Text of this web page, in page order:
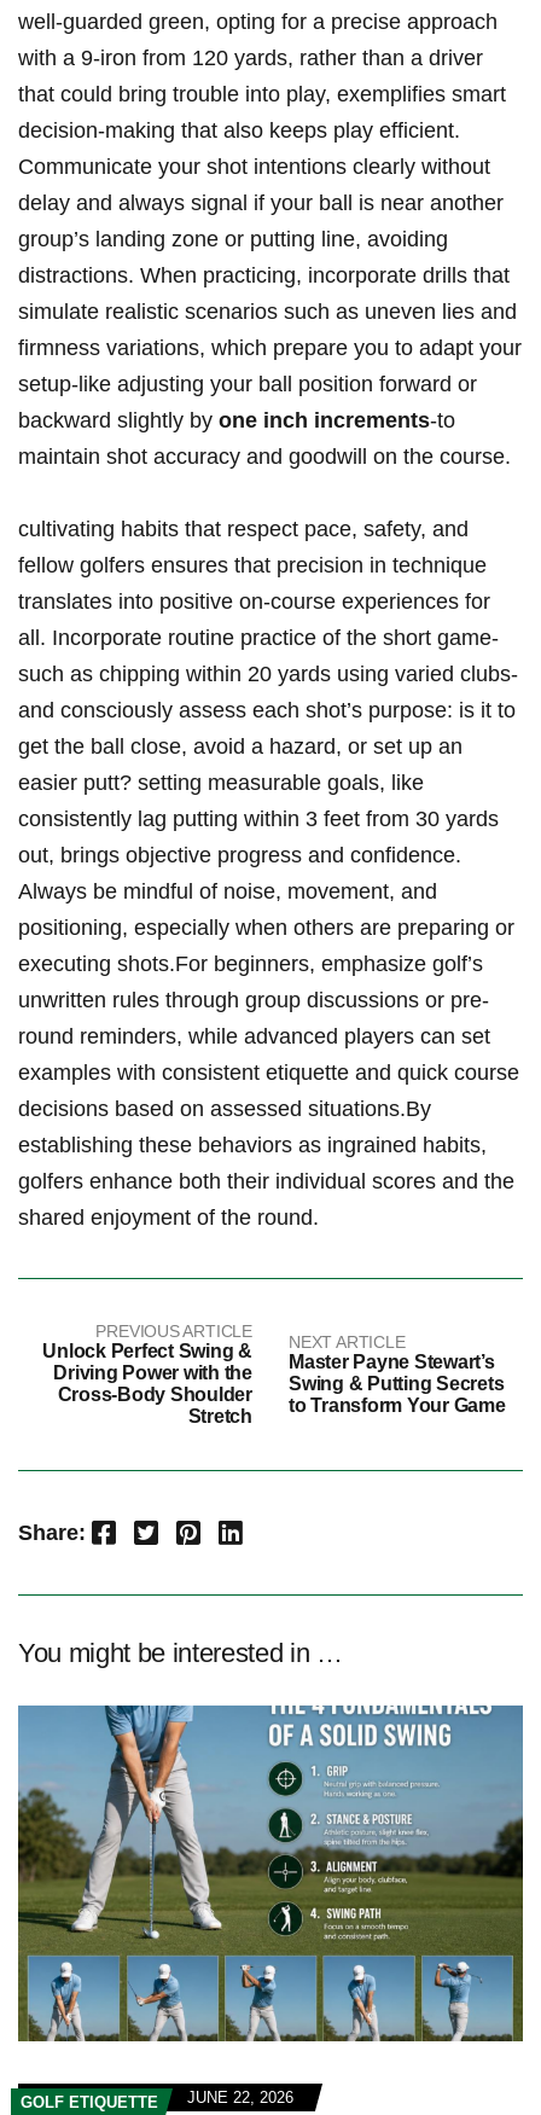
well-guarded green, opting for a precise approach
with a 9-iron from 120 yards, rather than a driver
that could bring trouble into play, exemplifies smart
decision-making that also keeps play efficient.
Communicate your shot intentions clearly without
delay and always signal if your ball is near another
group’s landing zone or putting line, avoiding
distractions. When practicing, incorporate drills that
simulate realistic scenarios such as uneven lies and
firmness variations, which prepare you to adapt your
setup-like adjusting your ball position forward or
backward slightly by one inch increments-to
maintain shot accuracy and goodwill on the course.
cultivating habits that respect pace, safety, and
fellow golfers ensures that precision in technique
translates into positive on-course experiences for
all. Incorporate routine practice of the short game-
such as chipping within 20 yards using varied clubs-
and consciously assess each shot’s purpose: is it to
get the ball close, avoid a hazard, or set up an
easier putt? setting measurable goals, like
consistently lag putting within 3 feet from 30 yards
out, brings objective progress and confidence.
Always be mindful of noise, movement, and
positioning, especially when others are preparing or
executing shots.For beginners, emphasize golf’s
unwritten rules through group discussions or pre-
round reminders, while advanced players can set
examples with consistent etiquette and quick course
decisions based on assessed situations.By
establishing these behaviors as ingrained habits,
golfers enhance both their individual scores and the
shared enjoyment of the round.
PREVIOUS ARTICLE
Unlock Perfect Swing &
Driving Power with the
Cross-Body Shoulder
Stretch
NEXT ARTICLE
Master Payne Stewart’s
Swing & Putting Secrets
to Transform Your Game
Share: Facebook Twitter Pinterest LinkedIn
You might be interested in …
GOLF ETIQUETTE JUNE 22, 2026